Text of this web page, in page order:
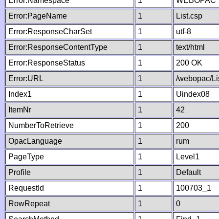
Error:PageName
1 List.csp
Error:ResponseCharSet
1 utf-8
Error:ResponseContentType
1 text/html
Error:ResponseStatus
1 200 OK
Error:URL
1 /webopac/
Index1
1 Uindex08
ItemNr
1 42
NumberToRetrieve
1 200
OpacLanguage
1 rum
PageType
1 Level1
Profile
1 Default
RequestId
1 100703_1
RowRepeat
1 0